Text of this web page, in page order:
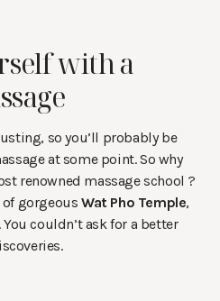
with a
so you’ll probably be
at some point. So why
renowned massage school ?
of gorgeousWat Pho Temple,
couldn’t ask for a better